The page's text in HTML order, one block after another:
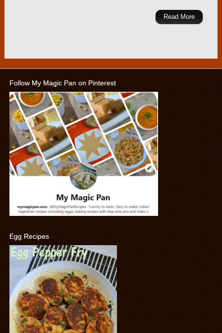
Read More
Follow My Magic Pan on Pinterest
Egg Recipes